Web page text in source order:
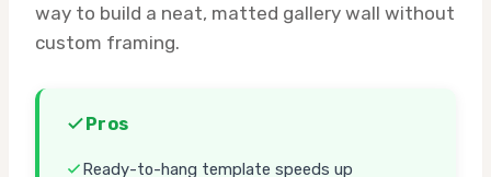
way to build a neat, matted gallery wall without
custom framing.
Pros
Ready-to-hang template speeds up